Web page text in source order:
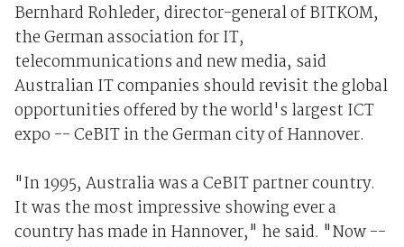
Bernhard Rohleder, director-general of BITKOM,
the German association for IT,
telecommunications and new media, said
Australian IT companies should revisit the global
opportunities offered by the world's largest ICT
expo -- CeBIT in the German city of Hannover.
"In 1995, Australia was a CeBIT partner country.
It was the most impressive showing ever a
country has made in Hannover," he said. "Now --